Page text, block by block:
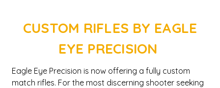
CUSTOM RIFLES BY EAGLE
EYE PRECISION
Eagle Eye Precision is now offering a fully custom
match rifles. For the most discerning shooter seeking